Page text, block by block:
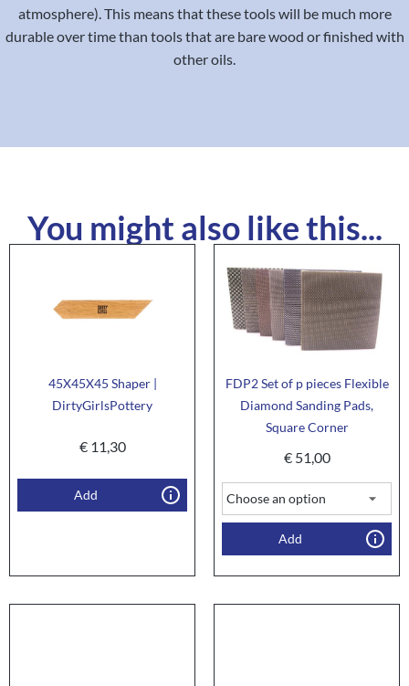
atmosphere). This means that these tools will be much more
durable over time than tools that are bare wood or finished with
other oils.
You might also like this...
45X45X45 Shaper |
DirtyGirlsPottery
€11,30
Add
FDP2 Set of p pieces Flexible
Diamond Sanding Pads,
Square Corner
€51,00
Add